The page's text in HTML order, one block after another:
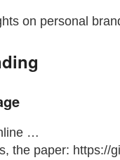
on personal
…
the paper: https://